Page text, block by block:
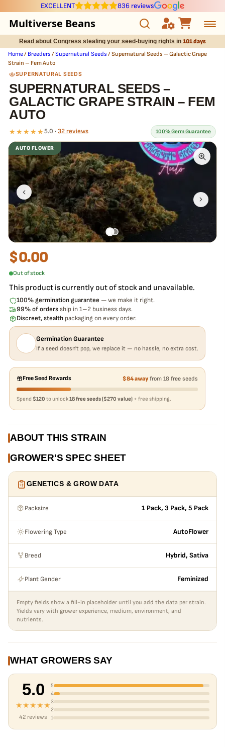
EXCELLENT 836 reviews
Multiverse Beans
Autoflowering
Photoperiod
Preservation Line
Breeders
Pre-Ban Seed Deals
About Multiverse
Read about Congress stealing your seed-buying rights in 101 days
Home/ Breeders /Supernatural Seeds / Supernatural Seeds – Galactic Grape
Strain – Fem Auto
SUPERNATURAL SEEDS
SUPERNATURAL SEEDS –
GALACTIC GRAPE STRAIN – FEM
AUTO
★★★★★ 5.0 · 32 reviews 100% Germ Guarantee
What our 100% guarantee means
Every Supernatural Seeds – Galactic Grape Strain – Fem Auto seed
is guaranteed to germinate. If any seed in your pack doesn't pop,
replace it free— no hassle, no extra cost.
AUTO FLOWER
$0.00
Out of stock
This product is currently out of stock and unavailable.
100% germination guarantee — we make it right.
99% of orders ship in 1–2 business days.
Discreet, stealth packaging on every order.
Germination Guarantee
If a seed doesn't pop, we replace it — no hassle, no extra cost.
Free Seed Rewards $84 awayfrom 18 free seeds
Spend $120 to unlock18 free seeds ($270 value) + free shipping.
ABOUT THIS STRAIN
GROWER'S SPEC SHEET
GENETICS & GROW DATA
Packsize 1 Pack, 3 Pack, 5 Pack
Flowering Type AutoFlower
Breed Hybrid, Sativa
Plant Gender Feminized
Empty fields show a fill-in placeholder until you add the data per strain.
Yields vary with grower experience, medium, environment, and
nutrients.
WHAT GROWERS SAY
5.0
★★★★★
42 reviews
5
4
3
2
1